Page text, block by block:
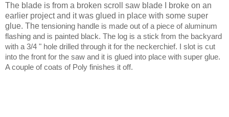
The blade is from a broken scroll saw blade I broke on an
earlier project and it was glued in place with some super
glue. The tensioning handle is made out of a piece of aluminum
flashing and is painted black. The log is a stick from the backyard
with a 3/4 " hole drilled through it for the neckerchief. I slot is cut
into the front for the saw and it is glued into place with super glue.
A couple of coats of Poly finishes it off.